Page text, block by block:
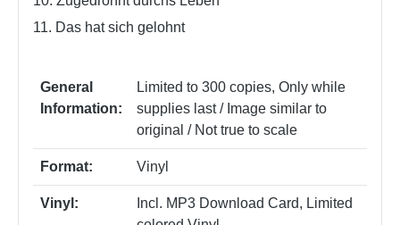
11. Das hat sich gelohnt
General
Information:
Limited to 300 copies, Only while
supplies last / Image similar to
original / Not true to scale
Format: Vinyl
Vinyl: Incl. MP3 Download Card, Limited